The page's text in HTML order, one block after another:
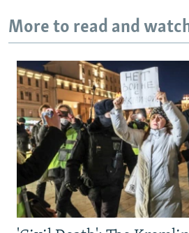
More to read and